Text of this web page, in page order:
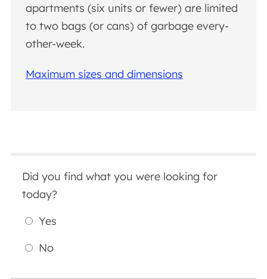
apartments (six units or fewer) are limited
to two bags (or cans) of garbage every-
other-week.
Maximum sizes and dimensions
Did you find what you were looking for
today?
Yes
No